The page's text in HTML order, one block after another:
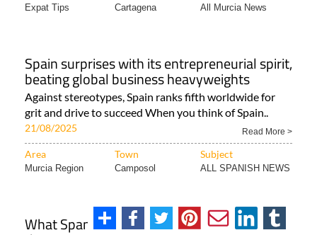
Expat Tips Cartagena All Murcia News
Spain surprises with its entrepreneurial spirit,
beating global business heavyweights
Against stereotypes, Spain ranks fifth worldwide for
grit and drive to succeed When you think of Spain..
21/08/2025 Read More >
Area Town Subject
Murcia Region Camposol ALL SPANISH NEWS
What Spanish citizens can do if they lose